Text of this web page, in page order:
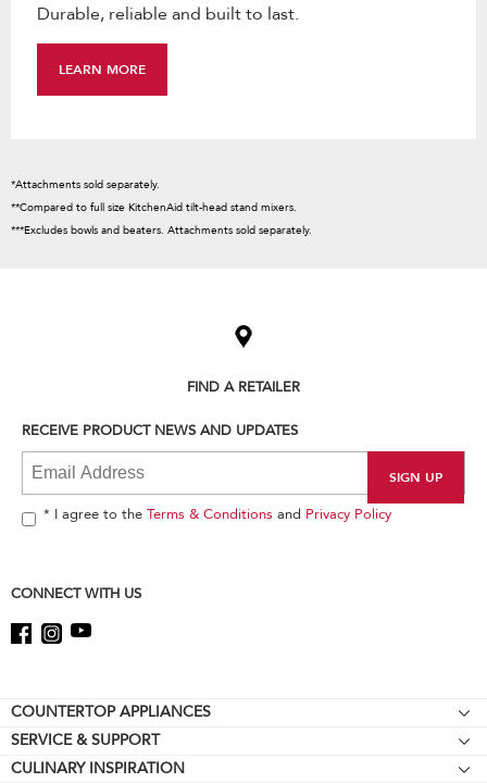
Durable, reliable and built to last.
LEARN MORE
*Attachments sold separately.
**Compared to full size KitchenAid tilt-head stand mixers.
***Excludes bowls and beaters. Attachments sold separately.
find
the
end
FIND A RETAILER
RECEIVE PRODUCT NEWS AND UPDATES
* I agree to the Terms & Conditions and Privacy Policy
CONNECT WITH US
Footer
COUNTERTOP APPLIANCES
Stand Mixers
Stand Mixer Attachments
SERVICE & SUPPORT
Resources
CULINARY INSPIRATION